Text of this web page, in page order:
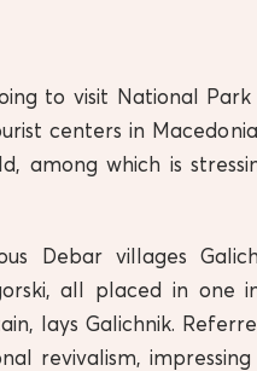
to visit National Park
centers in
which is
Debar villages
all placed in one
lays Galichnik.
revivalism,